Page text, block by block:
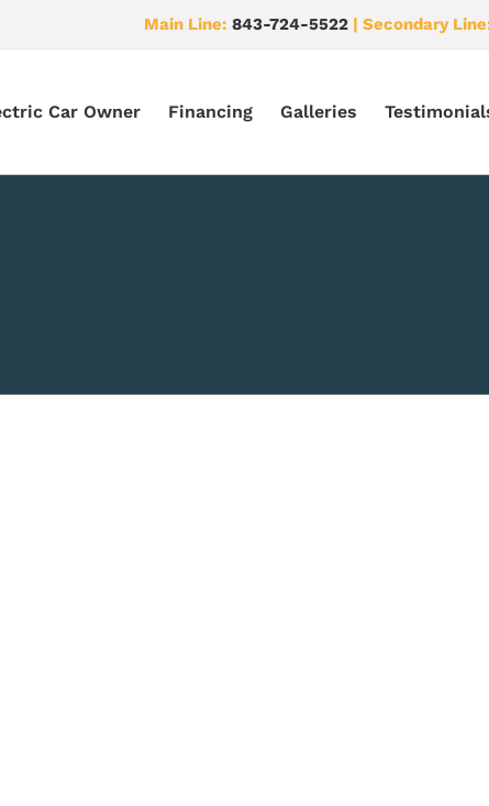
Main Line: 843-724-5522 | Secondary
Car Owner Financing Galleries